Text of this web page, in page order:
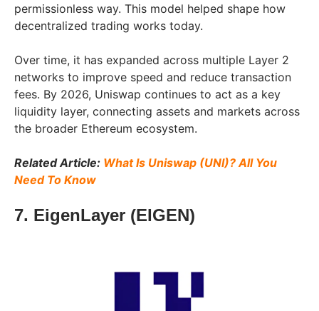
permissionless way. This model helped shape how
decentralized trading works today.
Over time, it has expanded across multiple Layer 2
networks to improve speed and reduce transaction
fees. By 2026, Uniswap continues to act as a key
liquidity layer, connecting assets and markets across
the broader Ethereum ecosystem.
Related Article: What Is Uniswap (UNI)? All You
Need To Know
7. EigenLayer (EIGEN)